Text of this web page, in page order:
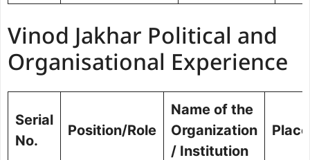
Vinod Jakhar Political and
Organisational Experience
Serial
No.
Position/Role
Name of the
Organization
/ Institution
Place